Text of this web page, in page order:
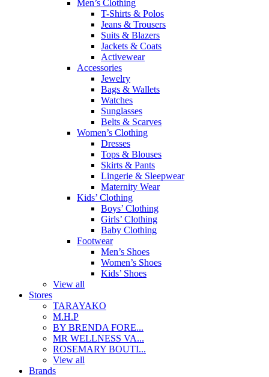
Men’s Clothing
T-Shirts & Polos
Jeans & Trousers
Suits & Blazers
Jackets & Coats
Activewear
Accessories
Jewelry
Bags & Wallets
Watches
Sunglasses
Belts & Scarves
Women’s Clothing
Dresses
Tops & Blouses
Skirts & Pants
Lingerie & Sleepwear
Maternity Wear
Kids’ Clothing
Boys’ Clothing
Girls’ Clothing
Baby Clothing
Footwear
Men’s Shoes
Women’s Shoes
Kids’ Shoes
View all
Stores
TARAYAKO
M.H.P
BY BRENDA FORE...
MR WELLNESS VA...
ROSEMARY BOUTI...
View all
Brands